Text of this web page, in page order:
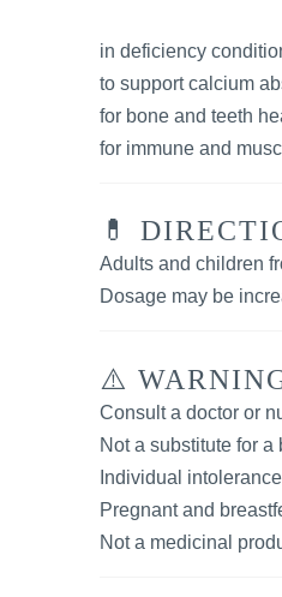
in deficiency
to support calcium
for bone and teeth
for immune and
💊
Adults and children
Dosage may be
⚠️
Consult a doctor or
Not a substitute for
Individual
Pregnant and
Not a medicinal